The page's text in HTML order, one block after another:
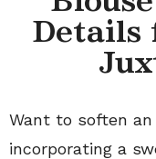
Details
Want to soften
incorporating a